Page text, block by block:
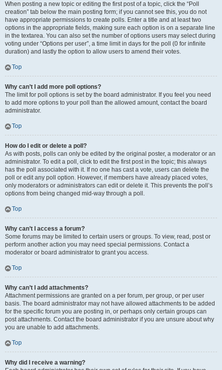
When posting a new topic or editing the first post of a topic, click the “Poll
creation” tab below the main posting form; if you cannot see this, you do not
have appropriate permissions to create polls. Enter a title and at least two
options in the appropriate fields, making sure each option is on a separate line
in the textarea. You can also set the number of options users may select during
voting under “Options per user”, a time limit in days for the poll (0 for infinite
duration) and lastly the option to allow users to amend their votes.
Top
Why can’t I add more poll options?
The limit for poll options is set by the board administrator. If you feel you need
to add more options to your poll than the allowed amount, contact the board
administrator.
Top
How do I edit or delete a poll?
As with posts, polls can only be edited by the original poster, a moderator or an
administrator. To edit a poll, click to edit the first post in the topic; this always
has the poll associated with it. If no one has cast a vote, users can delete the
poll or edit any poll option. However, if members have already placed votes,
only moderators or administrators can edit or delete it. This prevents the poll’s
options from being changed mid-way through a poll.
Top
Why can’t I access a forum?
Some forums may be limited to certain users or groups. To view, read, post or
perform another action you may need special permissions. Contact a
moderator or board administrator to grant you access.
Top
Why can’t I add attachments?
Attachment permissions are granted on a per forum, per group, or per user
basis. The board administrator may not have allowed attachments to be added
for the specific forum you are posting in, or perhaps only certain groups can
post attachments. Contact the board administrator if you are unsure about why
you are unable to add attachments.
Top
Why did I receive a warning?